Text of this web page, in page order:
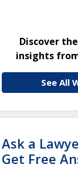
Discover
insights
See All
Ask a
Get Free